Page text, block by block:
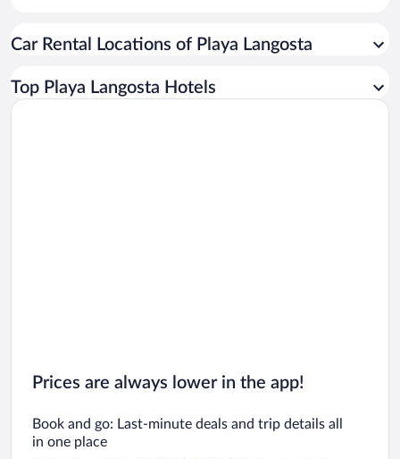
Car rentals in Miami
Car rentals in Rome
Car Rental Locations of Playa Langosta
Top Playa Langosta Hotels
Prices are always lower in the app!
Book and go: Last-minute deals and trip details all
in one place